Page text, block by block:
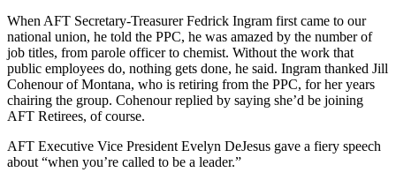
When AFT Secretary-Treasurer Fedrick Ingram first came to our
national union, he told the PPC, he was amazed by the number of
job titles, from parole officer to chemist. Without the work that
public employees do, nothing gets done, he said. Ingram thanked Jill
Cohenour of Montana, who is retiring from the PPC, for her years
chairing the group. Cohenour replied by saying she’d be joining
AFT Retirees, of course.
AFT Executive Vice President Evelyn DeJesus gave a fiery speech
about “when you’re called to be a leader.”